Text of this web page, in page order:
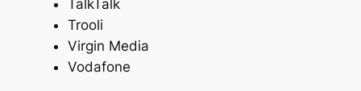
TalkTalk
Trooli
Virgin Media
Vodafone